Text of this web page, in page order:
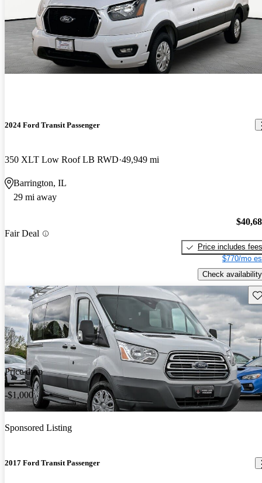
2024 Ford Transit Passenger
350 XLT Low Roof LB RWD 49,949 mi
Barrington, IL
29 mi away
Fair Deal
Price includes fees
$770/mo
Check availability
Price drop
-$1,000
Sponsored Listing
2017 Ford Transit Passenger